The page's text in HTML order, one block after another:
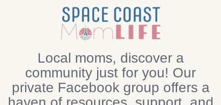
Local moms, discover a
community just for you! Our
private Facebook group offers a